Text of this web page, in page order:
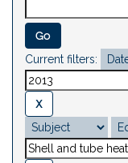
Current filters: